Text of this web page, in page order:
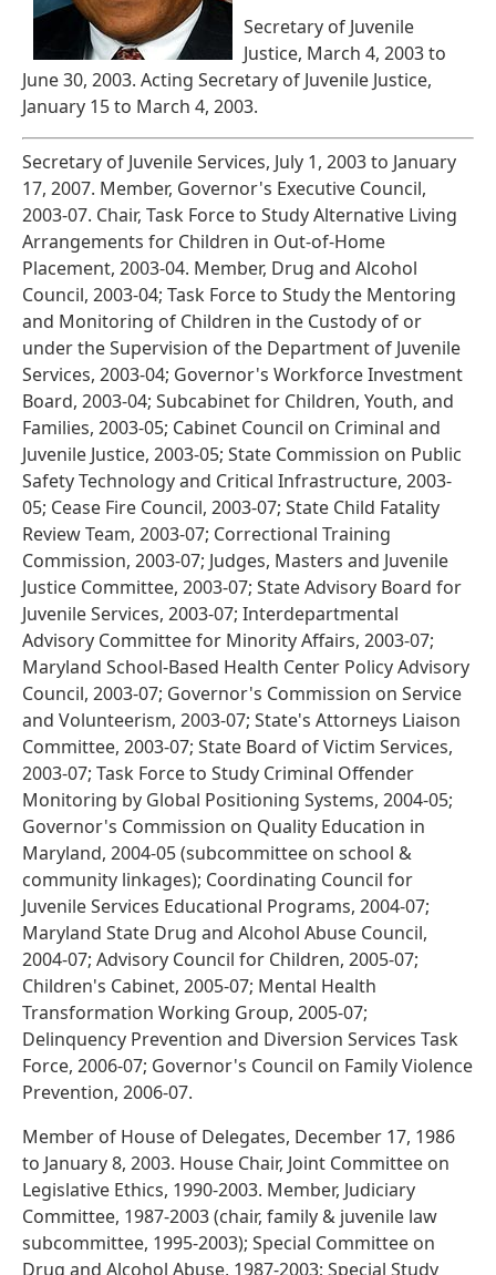
Secretary of Juvenile
Justice, March 4, 2003 to
June 30, 2003. Acting Secretary of Juvenile Justice,
January 15 to March 4, 2003.
Secretary of Juvenile Services, July 1, 2003 to January
17, 2007. Member, Governor's Executive Council,
2003-07. Chair, Task Force to Study Alternative Living
Arrangements for Children in Out-of-Home
Placement, 2003-04. Member, Drug and Alcohol
Council, 2003-04; Task Force to Study the Mentoring
and Monitoring of Children in the Custody of or
under the Supervision of the Department of Juvenile
Services, 2003-04; Governor's Workforce Investment
Board, 2003-04; Subcabinet for Children, Youth, and
Families, 2003-05; Cabinet Council on Criminal and
Juvenile Justice, 2003-05; State Commission on Public
Safety Technology and Critical Infrastructure, 2003-
05; Cease Fire Council, 2003-07; State Child Fatality
Review Team, 2003-07; Correctional Training
Commission, 2003-07; Judges, Masters and Juvenile
Justice Committee, 2003-07; State Advisory Board for
Juvenile Services, 2003-07; Interdepartmental
Advisory Committee for Minority Affairs, 2003-07;
Maryland School-Based Health Center Policy Advisory
Council, 2003-07; Governor's Commission on Service
and Volunteerism, 2003-07; State's Attorneys Liaison
Committee, 2003-07; State Board of Victim Services,
2003-07; Task Force to Study Criminal Offender
Monitoring by Global Positioning Systems, 2004-05;
Governor's Commission on Quality Education in
Maryland, 2004-05 (subcommittee on school &
community linkages); Coordinating Council for
Juvenile Services Educational Programs, 2004-07;
Maryland State Drug and Alcohol Abuse Council,
2004-07; Advisory Council for Children, 2005-07;
Children's Cabinet, 2005-07; Mental Health
Transformation Working Group, 2005-07;
Delinquency Prevention and Diversion Services Task
Force, 2006-07; Governor's Council on Family Violence
Prevention, 2006-07.
Member of House of Delegates, December 17, 1986
to January 8, 2003. House Chair, Joint Committee on
Legislative Ethics, 1990-2003. Member, Judiciary
Committee, 1987-2003 (chair, family & juvenile law
subcommittee, 1995-2003); Special Committee on
Drug and Alcohol Abuse, 1987-2003; Special Study